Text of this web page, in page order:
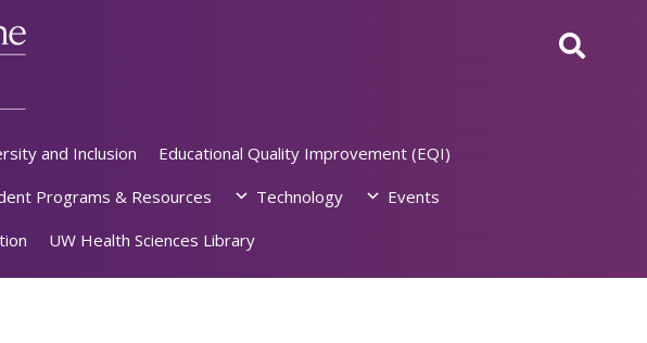
and Inclusion
Educational Quality Improvement (EQI)
Programs & Resources Technology
Events
UW Health Sciences Library